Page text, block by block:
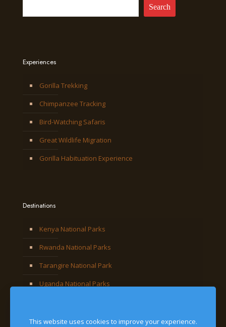
Search
Experiences
Gorilla Trekking
Chimpanzee Tracking
Bird-Watching Safaris
Great Wildlife Migration
Gorilla Habituation Experience
Destinations
Kenya National Parks
Rwanda National Parks
Tarangire National Park
Uganda National Parks
This website uses cookies to improve your experience.